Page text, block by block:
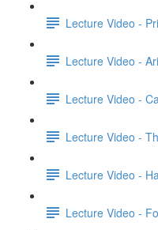
Lecture Video -
Lecture Video -
Lecture Video -
Lecture Video -
Lecture Video -
Lecture Video -